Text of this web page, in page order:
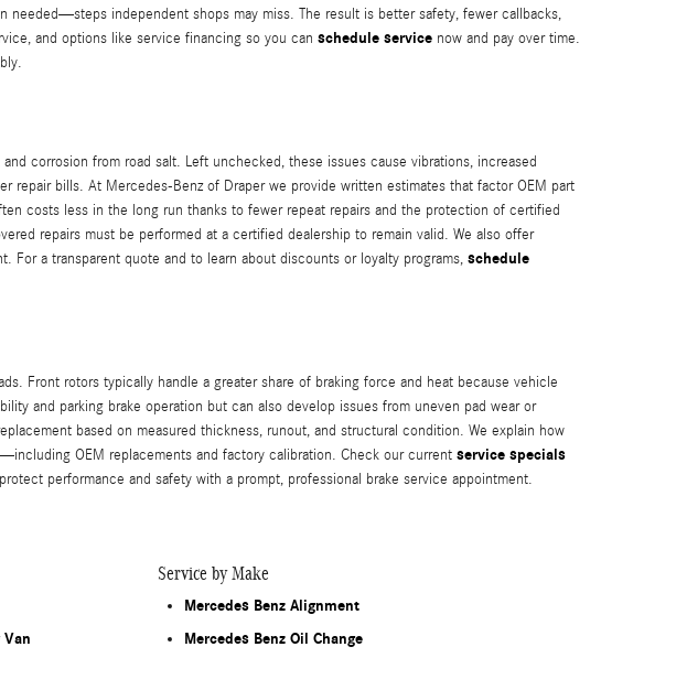
independent shops may miss. The result is better safety, fewer callbacks,
and options like service financing so you can schedule service now and pay over time.
corrosion from road salt. Left unchecked, these issues cause vibrations, increased
bills. At Mercedes-Benz of Draper we provide written estimates that factor OEM part
costs less in the long run thanks to fewer repeat repairs and the protection of certified
repairs must be performed at a certified dealership to remain valid. We also offer
a transparent quote and to learn about discounts or loyalty programs, schedule
Front rotors typically handle a greater share of braking force and heat because vehicle
and parking brake operation but can also develop issues from uneven pad wear or
based on measured thickness, runout, and structural condition. We explain how
OEM replacements and factory calibration. Check our current service specials
performance and safety with a prompt, professional brake service appointment.
Service by Make
Mercedes Benz Alignment
Mercedes Benz Oil Change